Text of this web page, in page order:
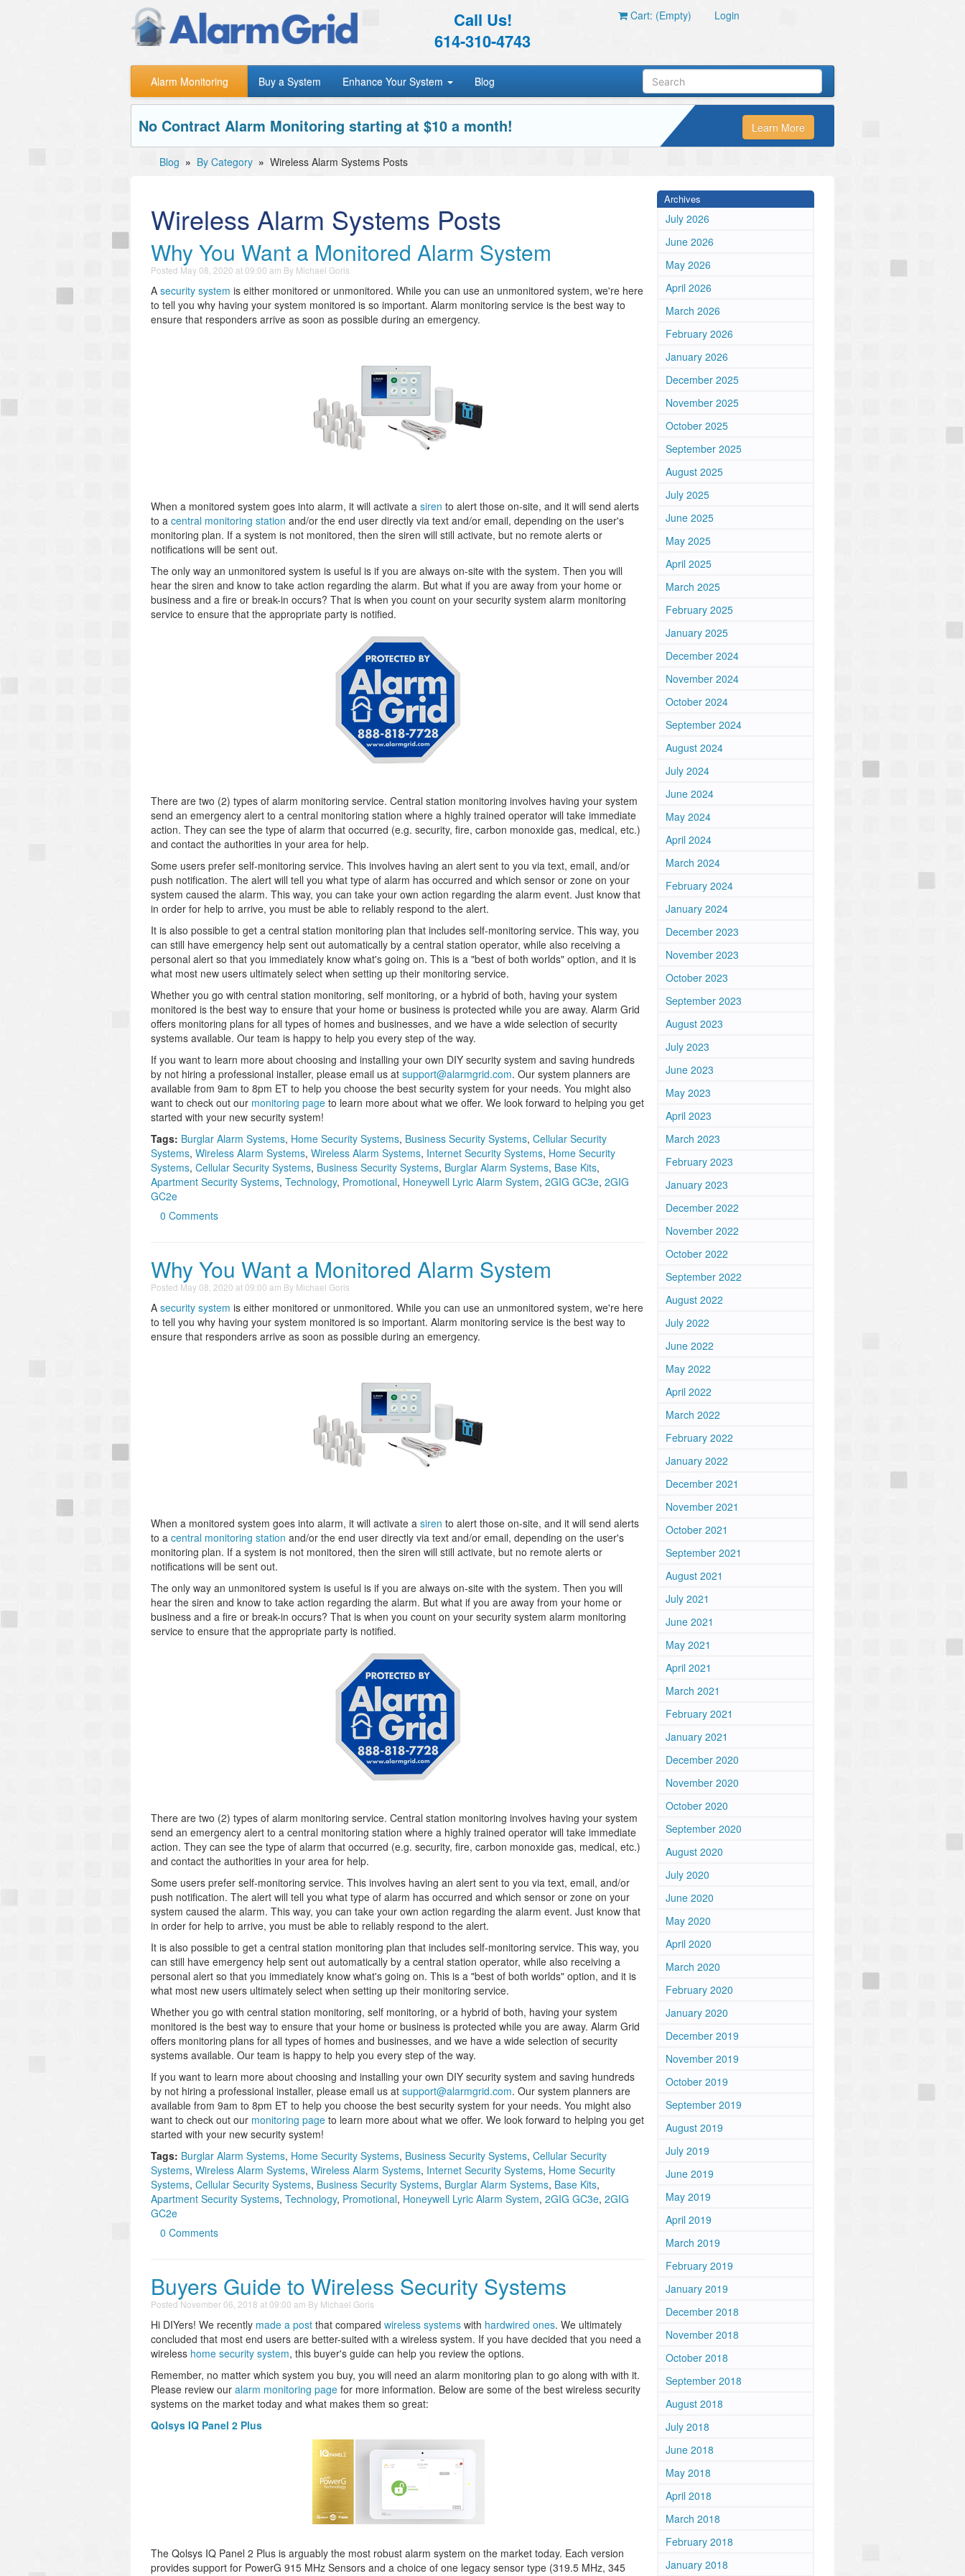
Call Us!
614-310-4743
Cart: (Empty) Login
Alarm Monitoring Buy a System Enhance Your System Blog
No Contract Alarm Monitoring starting at $10 a month! Learn More
Blog » By Category » Wireless Alarm Systems Posts
Wireless Alarm Systems Posts
Why You Want a Monitored Alarm System
Posted May 08, 2020 at 09:00 am By Michael Goris
A security system is either monitored or unmonitored. While you can use an unmonitored system, we're here
to tell you why having your system monitored is so important. Alarm monitoring service is the best way to
ensure that responders arrive as soon as possible during an emergency.
When a monitored system goes into alarm, it will activate a siren to alert those on-site, and it will send alerts
to a central monitoring station and/or the end user directly via text and/or email, depending on the user's
monitoring plan. If a system is not monitored, then the siren will still activate, but no remote alerts or
notifications will be sent out.
The only way an unmonitored system is useful is if you are always on-site with the system. Then you will
hear the siren and know to take action regarding the alarm. But what if you are away from your home or
business and a fire or break-in occurs? That is when you count on your security system alarm monitoring
service to ensure that the appropriate party is notified.
There are two (2) types of alarm monitoring service. Central station monitoring involves having your system
send an emergency alert to a central monitoring station where a highly trained operator will take immediate
action. They can see the type of alarm that occurred (e.g. security, fire, carbon monoxide gas, medical, etc.)
and contact the authorities in your area for help.
Some users prefer self-monitoring service. This involves having an alert sent to you via text, email, and/or
push notification. The alert will tell you what type of alarm has occurred and which sensor or zone on your
system caused the alarm. This way, you can take your own action regarding the alarm event. Just know that
in order for help to arrive, you must be able to reliably respond to the alert.
It is also possible to get a central station monitoring plan that includes self-monitoring service. This way, you
can still have emergency help sent out automatically by a central station operator, while also receiving a
personal alert so that you immediately know what's going on. This is a "best of both worlds" option, and it is
what most new users ultimately select when setting up their monitoring service.
Whether you go with central station monitoring, self monitoring, or a hybrid of both, having your system
monitored is the best way to ensure that your home or business is protected while you are away. Alarm Grid
offers monitoring plans for all types of homes and businesses, and we have a wide selection of security
systems available. Our team is happy to help you every step of the way.
If you want to learn more about choosing and installing your own DIY security system and saving hundreds
by not hiring a professional installer, please email us at support@alarmgrid.com. Our system planners are
available from 9am to 8pm ET to help you choose the best security system for your needs. You might also
want to check out our monitoring page to learn more about what we offer. We look forward to helping you get
started with your new security system!
Tags: Burglar Alarm Systems, Home Security Systems, Business Security Systems, Cellular Security
Systems, Wireless Alarm Systems, Wireless Alarm Systems, Internet Security Systems, Home Security
Systems, Cellular Security Systems, Business Security Systems, Burglar Alarm Systems, Base Kits,
Apartment Security Systems, Technology, Promotional, Honeywell Lyric Alarm System, 2GIG GC3e, 2GIG
GC2e
0 Comments
Why You Want a Monitored Alarm System
Posted May 08, 2020 at 09:00 am By Michael Goris
A security system is either monitored or unmonitored. While you can use an unmonitored system, we're here
to tell you why having your system monitored is so important. Alarm monitoring service is the best way to
ensure that responders arrive as soon as possible during an emergency.
When a monitored system goes into alarm, it will activate a siren to alert those on-site, and it will send alerts
to a central monitoring station and/or the end user directly via text and/or email, depending on the user's
monitoring plan. If a system is not monitored, then the siren will still activate, but no remote alerts or
notifications will be sent out.
The only way an unmonitored system is useful is if you are always on-site with the system. Then you will
hear the siren and know to take action regarding the alarm. But what if you are away from your home or
business and a fire or break-in occurs? That is when you count on your security system alarm monitoring
service to ensure that the appropriate party is notified.
There are two (2) types of alarm monitoring service. Central station monitoring involves having your system
send an emergency alert to a central monitoring station where a highly trained operator will take immediate
action. They can see the type of alarm that occurred (e.g. security, fire, carbon monoxide gas, medical, etc.)
and contact the authorities in your area for help.
Some users prefer self-monitoring service. This involves having an alert sent to you via text, email, and/or
push notification. The alert will tell you what type of alarm has occurred and which sensor or zone on your
system caused the alarm. This way, you can take your own action regarding the alarm event. Just know that
in order for help to arrive, you must be able to reliably respond to the alert.
It is also possible to get a central station monitoring plan that includes self-monitoring service. This way, you
can still have emergency help sent out automatically by a central station operator, while also receiving a
personal alert so that you immediately know what's going on. This is a "best of both worlds" option, and it is
what most new users ultimately select when setting up their monitoring service.
Whether you go with central station monitoring, self monitoring, or a hybrid of both, having your system
monitored is the best way to ensure that your home or business is protected while you are away. Alarm Grid
offers monitoring plans for all types of homes and businesses, and we have a wide selection of security
systems available. Our team is happy to help you every step of the way.
If you want to learn more about choosing and installing your own DIY security system and saving hundreds
by not hiring a professional installer, please email us at support@alarmgrid.com. Our system planners are
available from 9am to 8pm ET to help you choose the best security system for your needs. You might also
want to check out our monitoring page to learn more about what we offer. We look forward to helping you get
started with your new security system!
Tags: Burglar Alarm Systems, Home Security Systems, Business Security Systems, Cellular Security
Systems, Wireless Alarm Systems, Wireless Alarm Systems, Internet Security Systems, Home Security
Systems, Cellular Security Systems, Business Security Systems, Burglar Alarm Systems, Base Kits,
Apartment Security Systems, Technology, Promotional, Honeywell Lyric Alarm System, 2GIG GC3e, 2GIG
GC2e
0 Comments
Buyers Guide to Wireless Security Systems
PostedNovember 06, 2018 at 09:00 am By Michael Goris
Hi DIYers! We recently made a post that compared wireless systems with hardwired ones. We ultimately
concluded that most end users are better-suited with a wireless system. If you have decided that you need a
wireless home security system, this buyer's guide can help you review the options.
Remember, no matter which system you buy, you will need an alarm monitoring plan to go along with with it.
Please review our alarm monitoring page for more information. Below are some of the best wireless security
systems on the market today and what makes them so great:
Qolsys IQ Panel 2 Plus
The Qolsys IQ Panel 2 Plus is arguably the most robust alarm system on the market today. Each version
provides support for PowerG 915 MHz Sensors and a choice of one legacy sensor type (319.5 MHz, 345
Archives
July 2026
June 2026
May 2026
April 2026
March 2026
February 2026
January 2026
December 2025
November 2025
October 2025
September 2025
August 2025
July 2025
June 2025
May 2025
April 2025
March 2025
February 2025
January 2025
December 2024
November 2024
October 2024
September 2024
August 2024
July 2024
June 2024
May 2024
April 2024
March 2024
February 2024
January 2024
December 2023
November 2023
October 2023
September 2023
August 2023
July 2023
June 2023
May 2023
April 2023
March 2023
February 2023
January 2023
December 2022
November 2022
October 2022
September 2022
August 2022
July 2022
June 2022
May 2022
April 2022
March 2022
February 2022
January 2022
December 2021
November 2021
October 2021
September 2021
August 2021
July 2021
June 2021
May 2021
April 2021
March 2021
February 2021
January 2021
December 2020
November 2020
October 2020
September 2020
August 2020
July 2020
June 2020
May 2020
April 2020
March 2020
February 2020
January 2020
December 2019
November 2019
October 2019
September 2019
August 2019
July 2019
June 2019
May 2019
April 2019
March 2019
February 2019
January 2019
December 2018
November 2018
October 2018
September 2018
August 2018
July 2018
June 2018
May 2018
April 2018
March 2018
February 2018
January 2018